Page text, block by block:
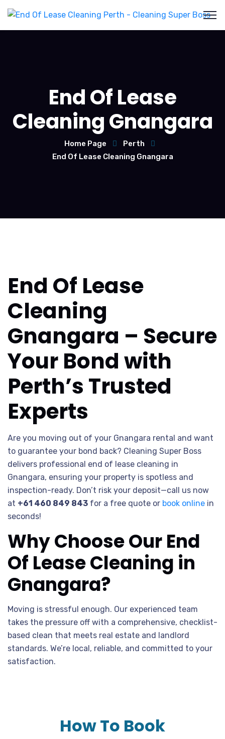
End Of Lease
Cleaning Gnangara
Home Page
Perth
End Of Lease Cleaning Gnangara
End Of Lease
Cleaning
Gnangara – Secure
Your Bond with
Perth’s Trusted
Experts
Are you moving out of your Gnangara rental and want
to guarantee your bond back? Cleaning Super Boss
delivers professional end of lease cleaning in
Gnangara, ensuring your property is spotless and
inspection-ready. Don’t risk your deposit—call us now
at +61 460 849 843 for a free quote or book online in
seconds!
Why Choose Our End
Of Lease Cleaning in
Gnangara?
Moving is stressful enough. Our experienced team
takes the pressure off with a comprehensive, checklist-
based clean that meets real estate and landlord
standards. We’re local, reliable, and committed to your
satisfaction.
How To Book